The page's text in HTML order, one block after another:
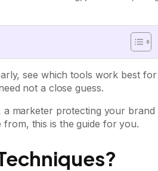
see which tools work best
not a close guess.
marketer protecting your
this is the guide for you.